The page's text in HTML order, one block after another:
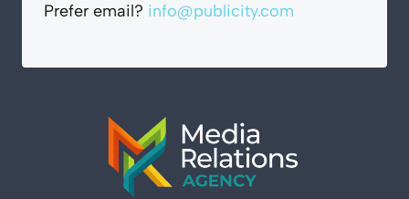
Prefer email? info@publicity.com